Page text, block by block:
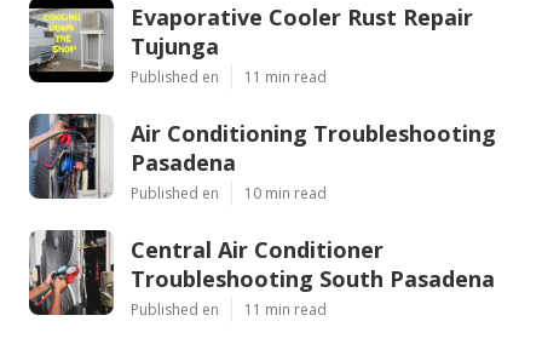
Evaporative Cooler Rust Repair
Tujunga
Published en 11 min read
Air Conditioning Troubleshooting
Pasadena
Published en 10 min read
Central Air Conditioner
Troubleshooting South Pasadena
Published en 11 min read